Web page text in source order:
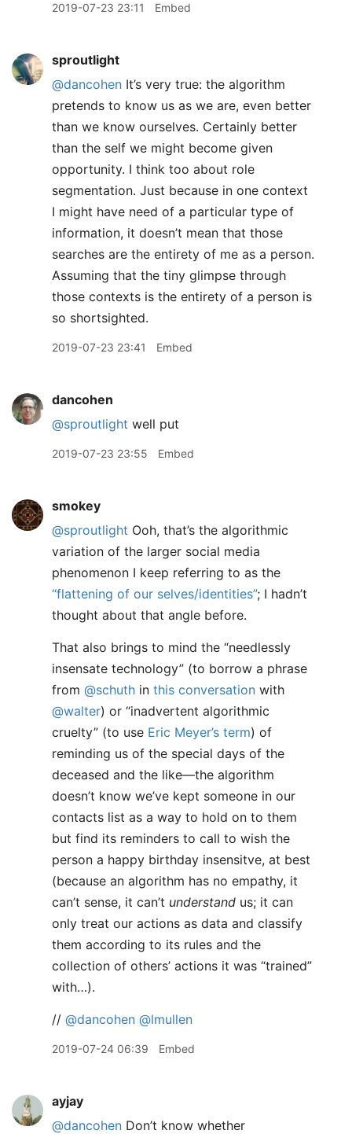
2019-07-23 23:11 Embed
sproutlight
@dancohen It’s very true: the algorithm
pretends to know us as we are, even better
than we know ourselves. Certainly better
than the self we might become given
opportunity. I think too about role
segmentation. Just because in one context
I might have need of a particular type of
information, it doesn’t mean that those
searches are the entirety of me as a person.
Assuming that the tiny glimpse through
those contexts is the entirety of a person is
so shortsighted.
2019-07-23 23:41 Embed
dancohen
@sproutlight well put
2019-07-23 23:55 Embed
smokey
@sproutlight Ooh, that’s the algorithmic
variation of the larger social media
phenomenon I keep referring to as the
“flattening of our selves/identities”; I hadn’t
thought about that angle before.
That also brings to mind the “needlessly
insensate technology” (to borrow a phrase
from @schuth in this conversation with
@walter) or “inadvertent algorithmic
cruelty” (to use Eric Meyer’s term) of
reminding us of the special days of the
deceased and the like—the algorithm
doesn’t know we’ve kept someone in our
contacts list as a way to hold on to them
but find its reminders to call to wish the
person a happy birthday insensitve, at best
(because an algorithm has no empathy, it
can’t sense, it can’t understand us; it can
only treat our actions as data and classify
them according to its rules and the
collection of others’ actions it was “trained”
with…).
// @dancohen @lmullen
2019-07-24 06:39 Embed
ayjay
@dancohen Don’t know whether